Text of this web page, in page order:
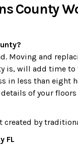
County
Moving and
is, will add time to
in less than eight
of your
created by
FL